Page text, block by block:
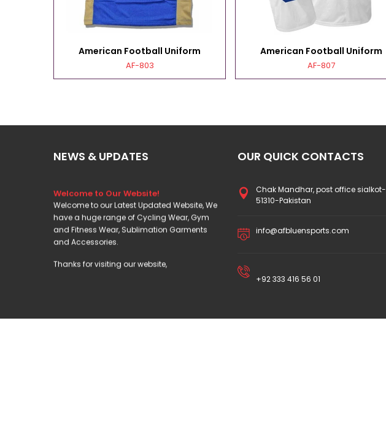
American Football Uniform
AF-803
American Football Uniform
AF-807
NEWS & UPDATES
Welcome to our Latest Updated Website, We
have a huge range of Cycling Wear, Gym
and Fitness Wear, Sublimation Garments
and Accessories.
OUR QUICK CONTACTS
Chak Mandhar, post office sialkot-
51310-Pakistan
info@afbluensports.com
+92 333 416 56 01